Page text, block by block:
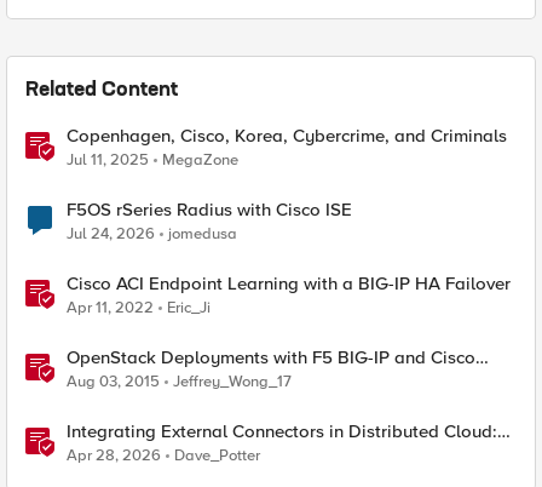
Related Content
Copenhagen, Cisco, Korea, Cybercrime, and Criminals
Jul 11, 2025 MegaZone
F5OS rSeries Radius with Cisco ISE
Jul 24, 2026 jomedusa
Cisco ACI Endpoint Learning with a BIG-IP HA Failover
Apr 11, 2022 Eric_Ji
OpenStack Deployments with F5 BIG-IP and Cisco
Nexus 9000 Switches
Aug 03, 2015 Jeffrey_Wong_17
Integrating External Connectors in Distributed Cloud:
IPSec, BGP, & Routing Policy with AWS & Cisco
Apr 28, 2026 Dave_Potter